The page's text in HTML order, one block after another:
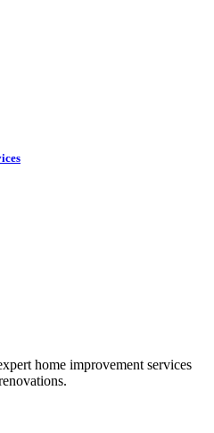
home improvement services